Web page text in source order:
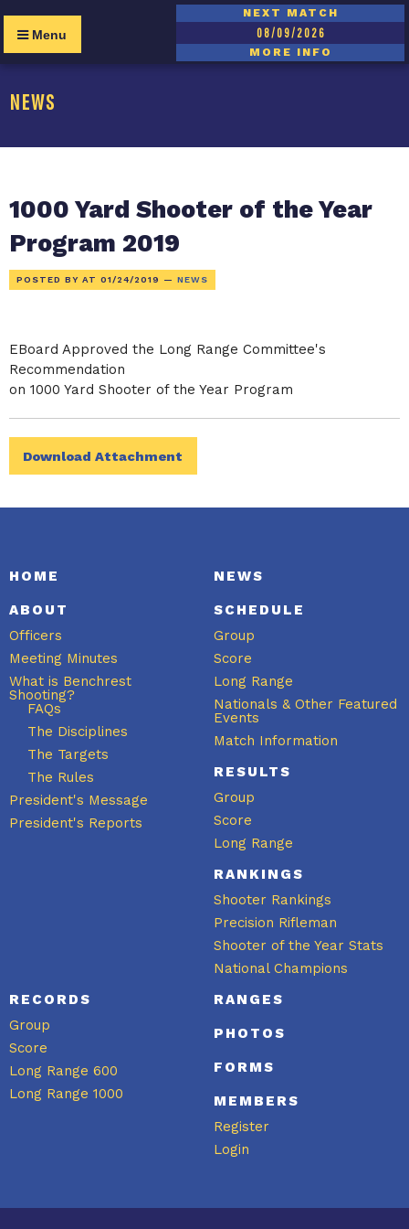
Menu
NEXT MATCH
08/09/2026
MORE INFO
NEWS
1000 Yard Shooter of the Year
Program 2019
POSTED BY AT 01/24/2019 — NEWS
EBoard Approved the Long Range Committee's
Recommendation
on 1000 Yard Shooter of the Year Program
Download Attachment
HOME
ABOUT
Officers
Meeting Minutes
What is Benchrest
Shooting?
FAQs
The Disciplines
The Targets
The Rules
President's Message
President's Reports
NEWS
SCHEDULE
Group
Score
Long Range
Nationals & Other Featured
Events
Match Information
RESULTS
Group
Score
Long Range
RANKINGS
Shooter Rankings
Precision Rifleman
Shooter of the Year Stats
National Champions
RECORDS
Group
Score
Long Range 600
Long Range 1000
RANGES
PHOTOS
FORMS
MEMBERS
Register
Login